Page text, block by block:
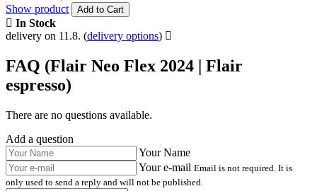
Show product
Add to Cart
In Stock
delivery on 11.8. (delivery options)
FAQ (Flair Neo Flex 2024 | Flair
espresso)
There are no questions available.
Add a question
Your Name
Your e-mail Email is not required. It is
only used to send a reply and will not be published.